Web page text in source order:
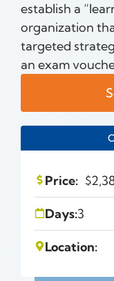
establish a
organization
targeted
an exam
Price: $
Days:3
Location: